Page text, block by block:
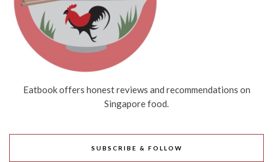
Eatbook offers honest reviews and recommendations on
Singapore food.
SUBSCRIBE & FOLLOW